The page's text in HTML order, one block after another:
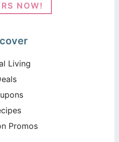
NOW!
Living
Promos